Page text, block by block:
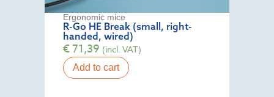
Ergonomic mice
R-Go HE Break (small, right-
handed, wired)
€71,39 (incl. VAT)
Add to cart